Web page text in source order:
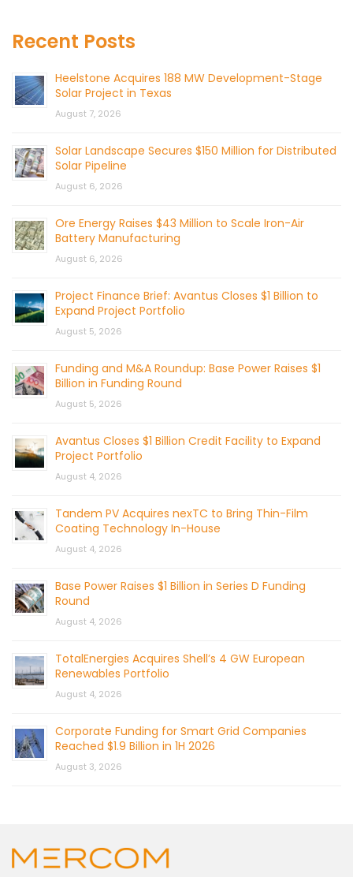
Recent Posts
Heelstone Acquires 188 MW Development-Stage
Solar Project in Texas
August 7, 2026
Solar Landscape Secures $150 Million for Distributed
Solar Pipeline
August 6, 2026
Ore Energy Raises $43 Million to Scale Iron-Air
Battery Manufacturing
August 6, 2026
Project Finance Brief: Avantus Closes $1 Billion to
Expand Project Portfolio
August 5, 2026
Funding and M&A Roundup: Base Power Raises $1
Billion in Funding Round
August 5, 2026
Avantus Closes $1 Billion Credit Facility to Expand
Project Portfolio
August 4, 2026
Tandem PV Acquires nexTC to Bring Thin-Film
Coating Technology In-House
August 4, 2026
Base Power Raises $1 Billion in Series D Funding
Round
August 4, 2026
TotalEnergies Acquires Shell’s 4 GW European
Renewables Portfolio
August 4, 2026
Corporate Funding for Smart Grid Companies
Reached $1.9 Billion in 1H 2026
August 3, 2026